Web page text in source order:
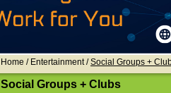
Home / Entertainment /Social Groups +
Social Groups + Clubs